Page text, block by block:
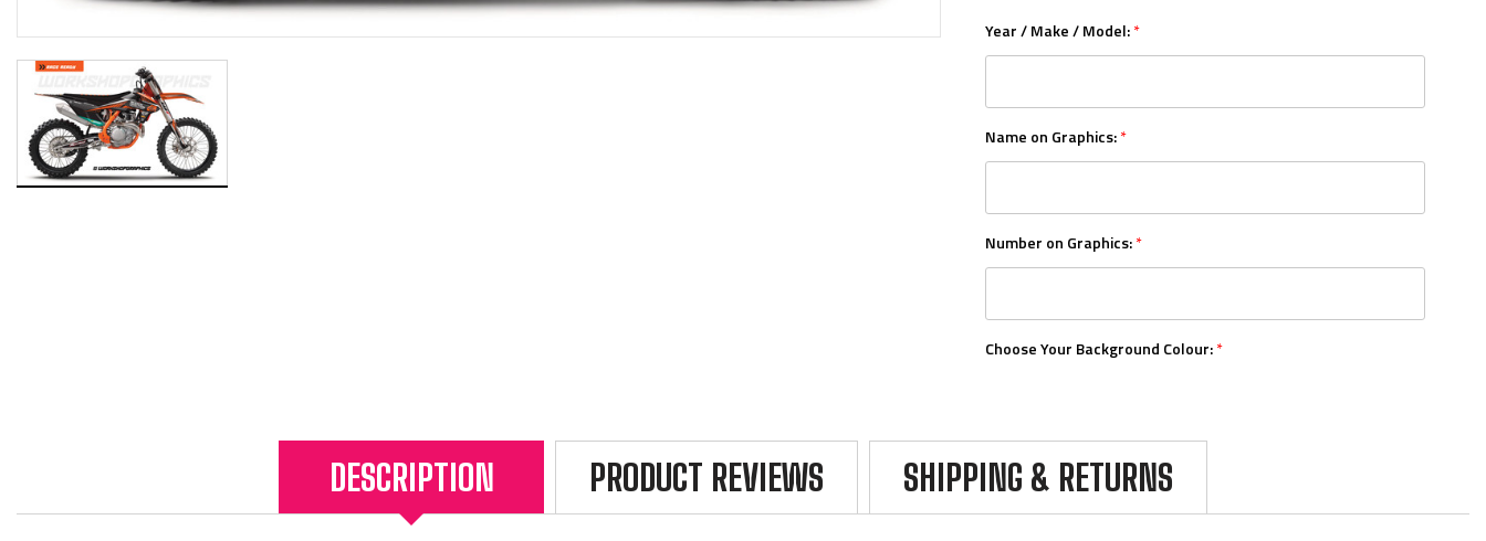
Year / Make / Model:*
Name on Graphics:*
Number on Graphics:*
Choose Your Background Colour:*
DESCRIPTION PRODUCT REVIEWS SHIPPING & RETURNS